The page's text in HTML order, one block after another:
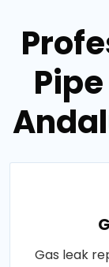
Gas leak